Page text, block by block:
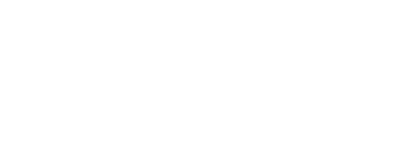
SOFTWARE, YOU
BY ITS TERMS AND
OF AGREEMENT
OR PRIOR
RELATING TO THE
SIGNED BY A DULY